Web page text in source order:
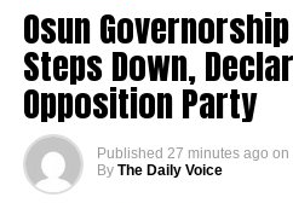
Osun
Steps Down,
Opposition Party
Published 27 minutes ago on
By The Daily Voice